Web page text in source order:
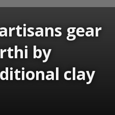
gear
by
clay